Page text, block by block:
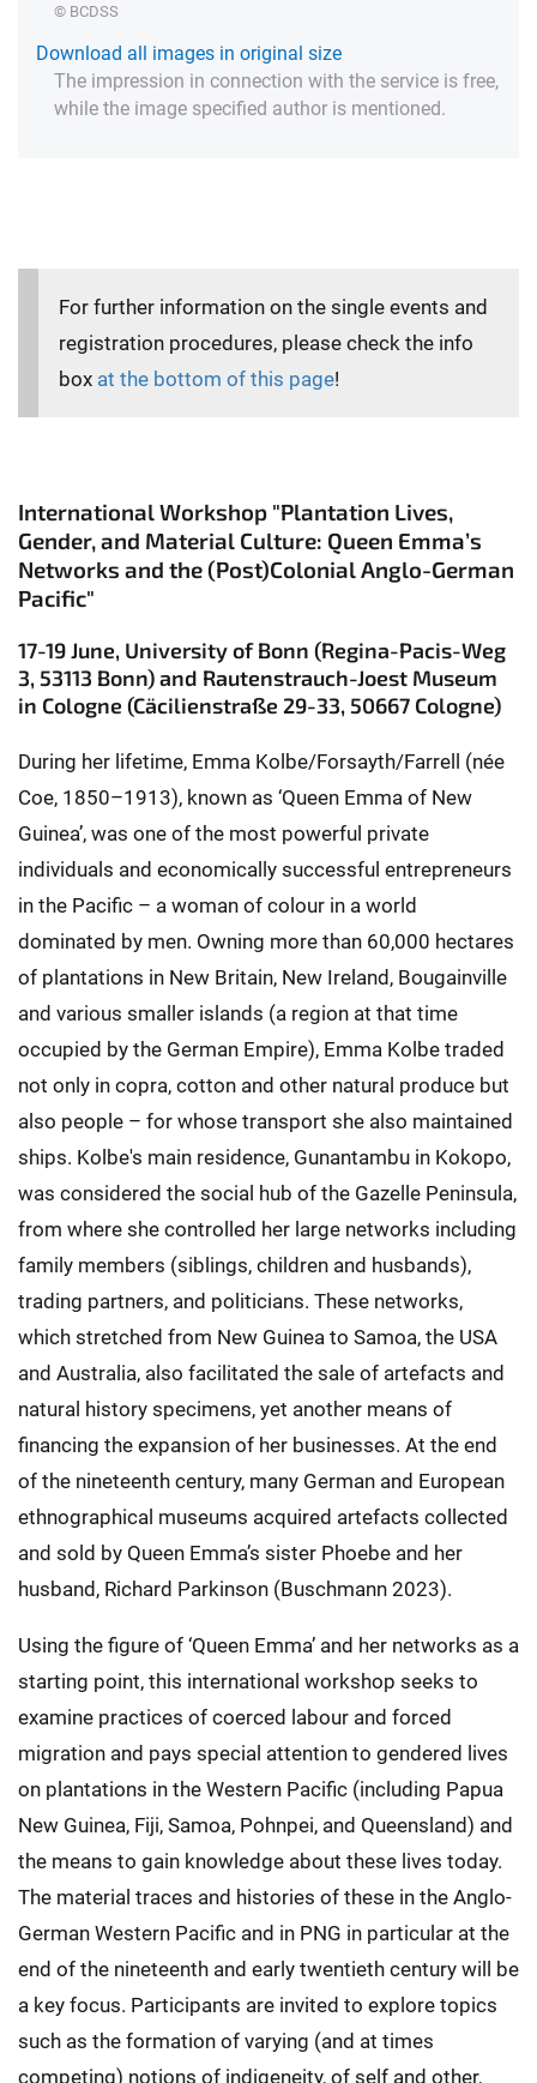
© BCDSS
Download all images in original size
The impression in connection with the service is free,
while the image specified author is mentioned.
For further information on the single events and
registration procedures, please check the info
box at the bottom of this page!
International Workshop "Plantation Lives,
Gender, and Material Culture: Queen Emma’s
Networks and the (Post)Colonial Anglo-German
Pacific"
17-19 June, University of Bonn (Regina-Pacis-Weg
3, 53113 Bonn) and Rautenstrauch-Joest Museum
in Cologne (Cäcilienstraße 29-33, 50667 Cologne)
During her lifetime, Emma Kolbe/Forsayth/Farrell (née
Coe, 1850–1913), known as ‘Queen Emma of New
Guinea’, was one of the most powerful private
individuals and economically successful entrepreneurs
in the Pacific – a woman of colour in a world
dominated by men. Owning more than 60,000 hectares
of plantations in New Britain, New Ireland, Bougainville
and various smaller islands (a region at that time
occupied by the German Empire), Emma Kolbe traded
not only in copra, cotton and other natural produce but
also people – for whose transport she also maintained
ships. Kolbe's main residence, Gunantambu in Kokopo,
was considered the social hub of the Gazelle Peninsula,
from where she controlled her large networks including
family members (siblings, children and husbands),
trading partners, and politicians. These networks,
which stretched from New Guinea to Samoa, the USA
and Australia, also facilitated the sale of artefacts and
natural history specimens, yet another means of
financing the expansion of her businesses. At the end
of the nineteenth century, many German and European
ethnographical museums acquired artefacts collected
and sold by Queen Emma’s sister Phoebe and her
husband, Richard Parkinson (Buschmann 2023).
Using the figure of ‘Queen Emma’ and her networks as a
starting point, this international workshop seeks to
examine practices of coerced labour and forced
migration and pays special attention to gendered lives
on plantations in the Western Pacific (including Papua
New Guinea, Fiji, Samoa, Pohnpei, and Queensland) and
the means to gain knowledge about these lives today.
The material traces and histories of these in the Anglo-
German Western Pacific and in PNG in particular at the
end of the nineteenth and early twentieth century will be
a key focus. Participants are invited to explore topics
such as the formation of varying (and at times
competing) notions of indigeneity, of self and other,